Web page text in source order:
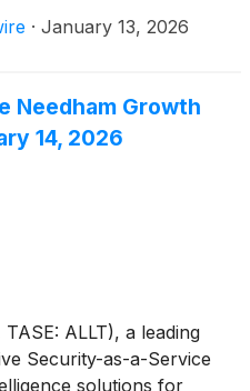
· January 13, 2026
Needham Growth
14, 2026
ALLT), a leading
Security-as-a-Service
solutions for